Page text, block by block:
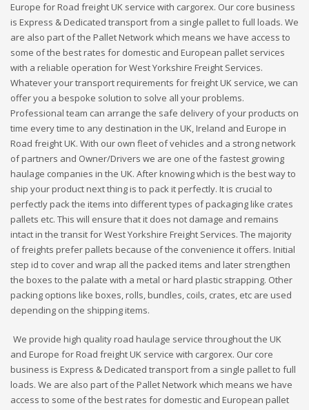
Europe for Road freight UK service with cargorex. Our core business
is Express & Dedicated transport from a single pallet to full loads. We
are also part of the Pallet Network which means we have access to
some of the best rates for domestic and European pallet services
with a reliable operation for West Yorkshire Freight Services.
Whatever your transport requirements for freight UK service, we can
offer you a bespoke solution to solve all your problems.
Professional team can arrange the safe delivery of your products on
time every time to any destination in the UK, Ireland and Europe in
Road freight UK. With our own fleet of vehicles and a strong network
of partners and Owner/Drivers we are one of the fastest growing
haulage companies in the UK. After knowing which is the best way to
ship your product next thing is to pack it perfectly. It is crucial to
perfectly pack the items into different types of packaging like crates
pallets etc. This will ensure that it does not damage and remains
intact in the transit for West Yorkshire Freight Services. The majority
of freights prefer pallets because of the convenience it offers. Initial
step id to cover and wrap all the packed items and later strengthen
the boxes to the palate with a metal or hard plastic strapping. Other
packing options like boxes, rolls, bundles, coils, crates, etc are used
depending on the shipping items.
We provide high quality road haulage service throughout the UK
and Europe for Road freight UK service with cargorex. Our core
business is Express & Dedicated transport from a single pallet to full
loads. We are also part of the Pallet Network which means we have
access to some of the best rates for domestic and European pallet